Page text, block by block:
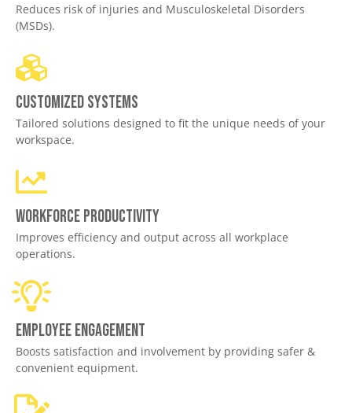
Reduces risk of injuries and Musculoskeletal Disorders
(MSDs).
Customized Systems
Tailored solutions designed to fit the unique needs of your
workspace.
Workforce productivity
Improves efficiency and output across all workplace
operations.
Employee engagement
Boosts satisfaction and involvement by providing safer &
convenient equipment.